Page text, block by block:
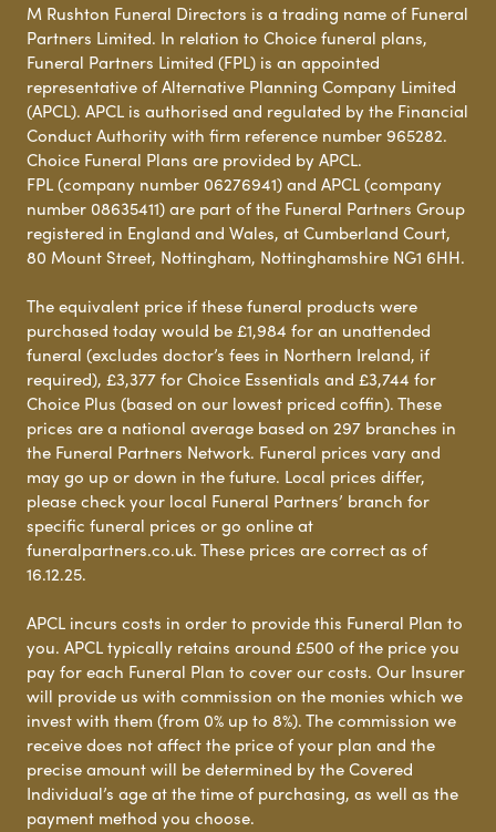
M Rushton Funeral Directors is a trading name of Funeral
Partners Limited. In relation to Choice funeral plans,
Funeral Partners Limited (FPL) is an appointed
representative of Alternative Planning Company Limited
(APCL). APCL is authorised and regulated by the Financial
Conduct Authority with firm reference number 965282.
Choice Funeral Plans are provided by APCL.
FPL (company number 06276941) and APCL (company
number 08635411) are part of the Funeral Partners Group
registered in England and Wales, at Cumberland Court,
80 Mount Street, Nottingham, Nottinghamshire NG1 6HH.
The equivalent price if these funeral products were
purchased today would be £1,984 for an unattended
funeral (excludes doctor’s fees in Northern Ireland, if
required), £3,377 for Choice Essentials and £3,744 for
Choice Plus (based on our lowest priced coffin). These
prices are a national average based on 297 branches in
the Funeral Partners Network. Funeral prices vary and
may go up or down in the future. Local prices differ,
please check your local Funeral Partners’ branch for
specific funeral prices or go online at
funeralpartners.co.uk. These prices are correct as of
16.12.25.
APCL incurs costs in order to provide this Funeral Plan to
you. APCL typically retains around £500 of the price you
pay for each Funeral Plan to cover our costs. Our Insurer
will provide us with commission on the monies which we
invest with them (from 0% up to 8%). The commission we
receive does not affect the price of your plan and the
precise amount will be determined by the Covered
Individual’s age at the time of purchasing, as well as the
payment method you choose.